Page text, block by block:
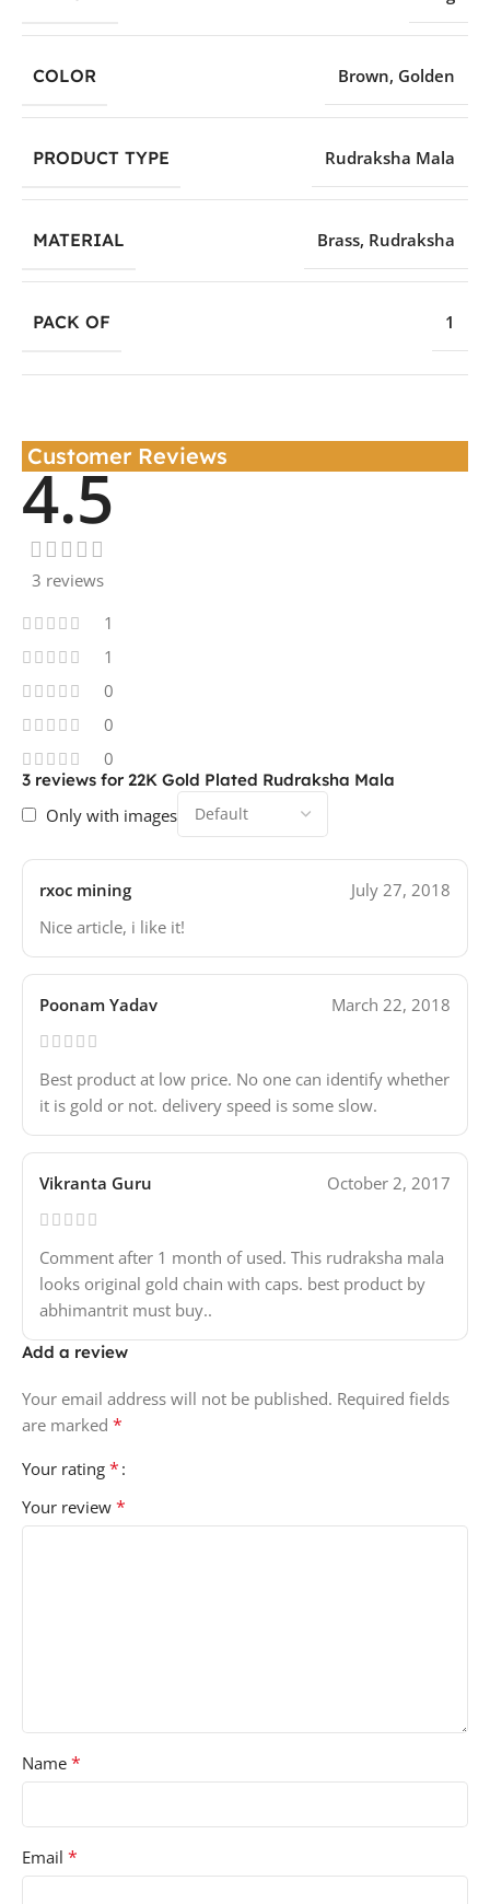
COLOR Brown, Golden
PRODUCT TYPE Rudraksha Mala
MATERIAL Brass, Rudraksha
PACK OF 1
Customer Reviews
4.5
3 reviews
1
1
0
0
0
3 reviews for 22K Gold Plated Rudraksha Mala
Only with images
rxoc mining
July 27, 2018
Nice article, i like it!
Poonam Yadav March 22, 2018
Best product at low price. No one can identify whether
it is gold or not. delivery speed is some slow.
Vikranta Guru October 2, 2017
Comment after 1 month of used. This rudraksha mala
looks original gold chain with caps. best product by
abhimantrit must buy..
Add a review
Your email address will not be published. Required fields
are marked *
Your rating *
Your review *
Name *
Email *